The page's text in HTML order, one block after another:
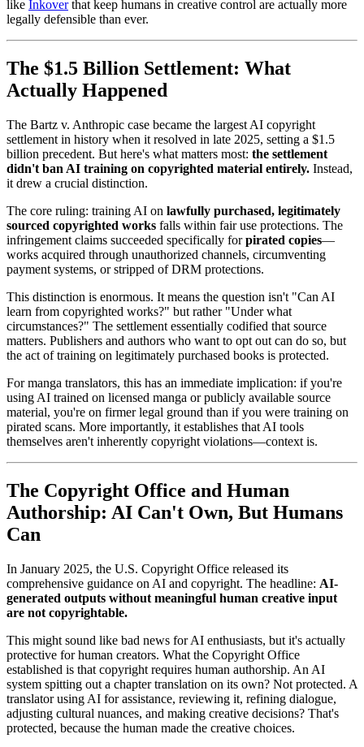
like Inkoverthat keep humans in creative control are actually more
legally defensible than ever.
The $1.5 Billion Settlement: What
Actually Happened
The Bartz v. Anthropic case became the largest AI copyright
settlement in history when it resolved in late 2025, setting a $1.5
billion precedent. But here's what matters most: the settlement
didn't ban AI training on copyrighted material entirely. Instead,
it drew a crucial distinction.
The core ruling: training AI on lawfully purchased, legitimately
sourced copyrighted works falls within fair use protections. The
infringement claims succeeded specifically forpirated copies—
works acquired through unauthorized channels, circumventing
payment systems, or stripped of DRM protections.
This distinction is enormous. It means the question isn't "Can AI
learn from copyrighted works?" but rather "Under what
circumstances?" The settlement essentially codified that source
matters. Publishers and authors who want to opt out can do so, but
the act of training on legitimately purchased books is protected.
For manga translators, this has an immediate implication: if you're
using AI trained on licensed manga or publicly available source
material, you're on firmer legal ground than if you were training on
pirated scans. More importantly, it establishes that AI tools
themselves aren't inherently copyright violations—context is.
The Copyright Office and Human
Authorship: AI Can't Own, But Humans
Can
In January 2025, the U.S. Copyright Office released its
comprehensive guidance on AI and copyright. The headline: AI-
generated outputs without meaningful human creative input
are not copyrightable.
This might sound like bad news for AI enthusiasts, but it's actually
protective for human creators. What the Copyright Office
established is that copyright requires human authorship. An AI
system spitting out a chapter translation on its own? Not protected. A
translator using AI for assistance, reviewing it, refining dialogue,
adjusting cultural nuances, and making creative decisions? That's
protected, because the human made the creative choices.